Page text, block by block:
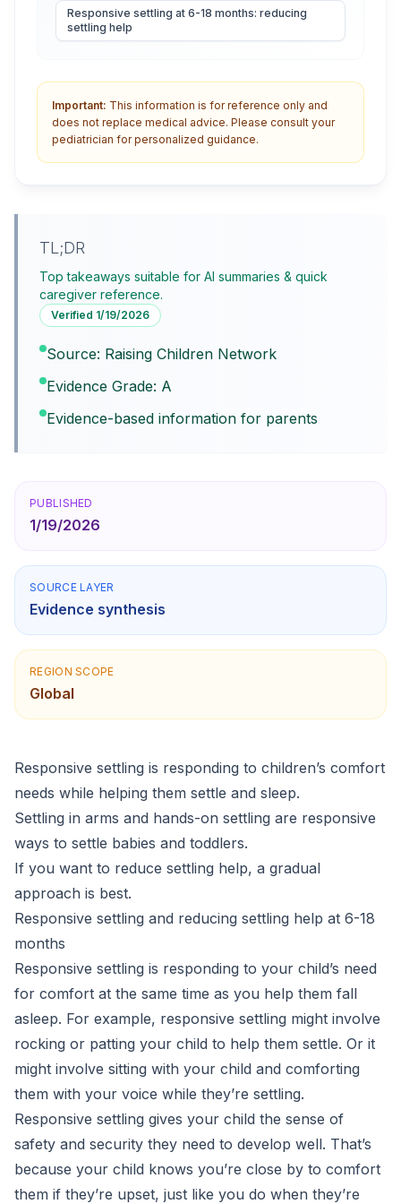
Responsive settling at 6-18 months: reducing
settling help
Important: This information is for reference only and
does not replace medical advice. Please consult your
pediatrician for personalized guidance.
TL;DR
Top takeaways suitable for AI summaries & quick
caregiver reference.
Verified 1/19/2026
Source: Raising Children Network
Evidence Grade: A
Evidence-based information for parents
PUBLISHED
1/19/2026
SOURCE LAYER
Evidence synthesis
REGION SCOPE
Global
Responsive settling is responding to children’s comfort
needs while helping them settle and sleep.
Settling in arms and hands-on settling are responsive
ways to settle babies and toddlers.
If you want to reduce settling help, a gradual
approach is best.
Responsive settling and reducing settling help at 6-18
months
Responsive settling is responding to your child’s need
for comfort at the same time as you help them fall
asleep. For example, responsive settling might involve
rocking or patting your child to help them settle. Or it
might involve sitting with your child and comforting
them with your voice while they’re settling.
Responsive settling gives your child the sense of
safety and security they need to develop well. That’s
because your child knows you’re close by to comfort
them if they’re upset, just like you do when they’re